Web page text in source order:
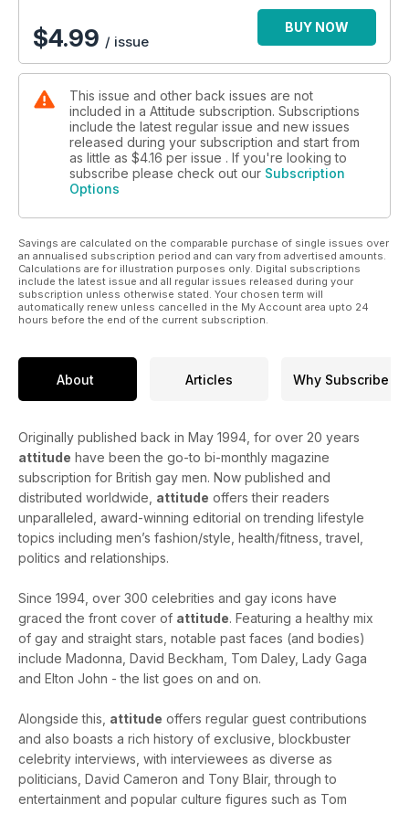
$4.99 / issue
BUY NOW
This issue and other back issues are not
included in a Attitude subscription. Subscriptions
include the latest regular issue and new issues
released during your subscription and start from
as little as $4.16 per issue . If you're looking to
subscribe please check out our Subscription
Options
Savings are calculated on the comparable purchase of single issues over
an annualised subscription period and can vary from advertised amounts.
Calculations are for illustration purposes only. Digital subscriptions
include the latest issue and all regular issues released during your
subscription unless otherwise stated. Your chosen term will
automatically renew unless cancelled in the My Account area upto 24
hours before the end of the current subscription.
About Articles Why Subscribe
Originally published back in May 1994, for over 20 years
attitude have been the go-to bi-monthly magazine
subscription for British gay men. Now published and
distributed worldwide, attitude offers their readers
unparalleled, award-winning editorial on trending lifestyle
topics including men’s fashion/style, health/fitness, travel,
politics and relationships.
Since 1994, over 300 celebrities and gay icons have
graced the front cover of attitude. Featuring a healthy mix
of gay and straight stars, notable past faces (and bodies)
include Madonna, David Beckham, Tom Daley, Lady Gaga
and Elton John - the list goes on and on.
Alongside this, attitude offers regular guest contributions
and also boasts a rich history of exclusive, blockbuster
celebrity interviews, with interviewees as diverse as
politicians, David Cameron and Tony Blair, through to
entertainment and popular culture figures such as Tom